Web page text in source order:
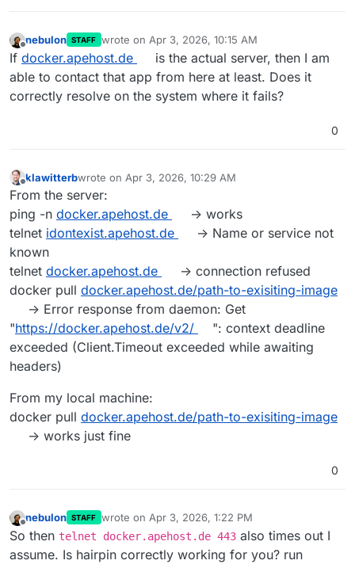
Offline
nebulon STAFF wrote on Apr 3, 2026, 10:15 AM
last edited by
If docker.apehost.de
is the actual server, then I am
able to contact that app from here at least. Does it
correctly resolve on the system where it fails?
0
Offline
klawitterbwrote on Apr 3, 2026, 10:29 AM
last edited by
From the server:
ping -n docker.apehost.de
-> works
telnet idontexist.apehost.de
-> Name or service not
known
telnet docker.apehost.de
-> connection refused
docker pull docker.apehost.de/path-to-exisiting-image
-> Error response from daemon: Get
"https://docker.apehost.de/v2/
": context deadline
exceeded (Client.Timeout exceeded while awaiting
headers)
From my local machine:
docker pull docker.apehost.de/path-to-exisiting-image
-> works just fine
0
Offline
nebulon STAFF wrote on Apr 3, 2026, 1:22 PM
last edited by
So then telnet docker.apehost.de 443 also times out I
assume. Is hairpin correctly working for you? run